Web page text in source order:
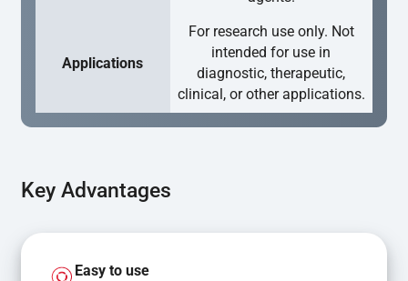
Applications
For research use only. Not
intended for use in
diagnostic, therapeutic,
clinical, or other applications.
Key Advantages
Easy to use